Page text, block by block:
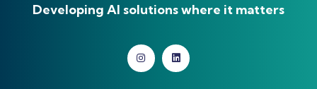
Developing AI solutions where it matters